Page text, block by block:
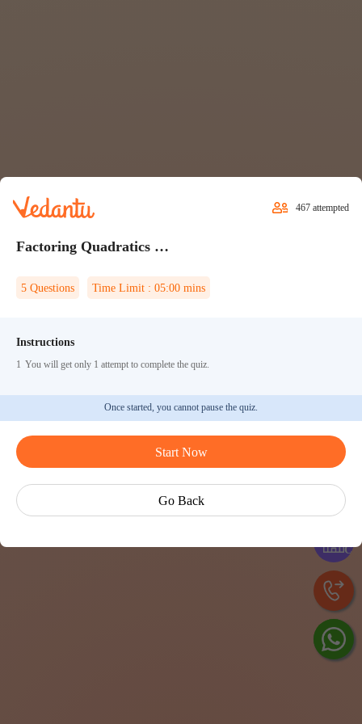
467 attempted
Factoring Quadratics Quiz 1
5 Questions Time Limit : 05:00 mins
Instructions
1 You will get only 1 attempt to complete the quiz.
Once started, you cannot pause the quiz.
Start Now
Go Back
Ask